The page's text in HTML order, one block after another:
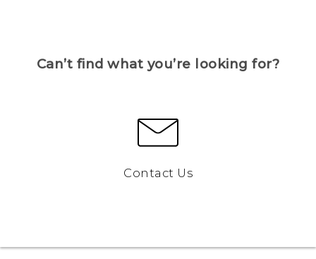
Can’t find what you’re looking for?
Contact Us